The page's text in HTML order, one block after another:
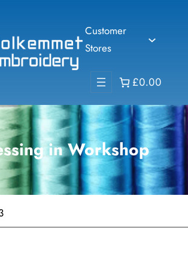
Customer
Stores
£0.00
in Workshop